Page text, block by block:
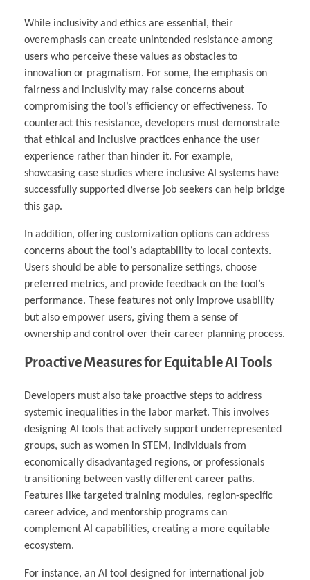
While inclusivity and ethics are essential, their
overemphasis can create unintended resistance among
users who perceive these values as obstacles to
innovation or pragmatism. For some, the emphasis on
fairness and inclusivity may raise concerns about
compromising the tool’s efficiency or effectiveness. To
counteract this resistance, developers must demonstrate
that ethical and inclusive practices enhance the user
experience rather than hinder it. For example,
showcasing case studies where inclusive AI systems have
successfully supported diverse job seekers can help bridge
this gap.
In addition, offering customization options can address
concerns about the tool’s adaptability to local contexts.
Users should be able to personalize settings, choose
preferred metrics, and provide feedback on the tool’s
performance. These features not only improve usability
but also empower users, giving them a sense of
ownership and control over their career planning process.
Proactive Measures for Equitable AI Tools
Developers must also take proactive steps to address
systemic inequalities in the labor market. This involves
designing AI tools that actively support underrepresented
groups, such as women in STEM, individuals from
economically disadvantaged regions, or professionals
transitioning between vastly different career paths.
Features like targeted training modules, region-specific
career advice, and mentorship programs can
complement AI capabilities, creating a more equitable
ecosystem.
For instance, an AI tool designed for international job